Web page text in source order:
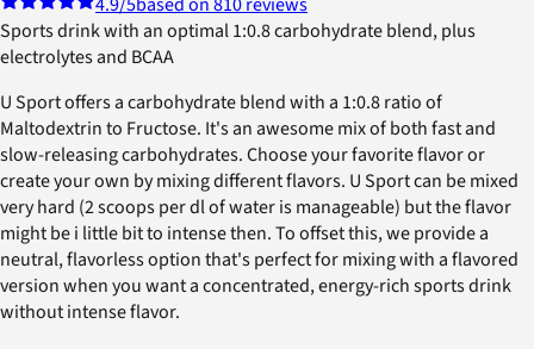
Sports drink with an optimal 1:0.8 carbohydrate blend, plus
electrolytes and BCAA
U Sport offers a carbohydrate blend with a 1:0.8 ratio of
Maltodextrin to Fructose. It's an awesome mix of both fast and
slow-releasing carbohydrates. Choose your favorite flavor or
create your own by mixing different flavors. U Sport can be mixed
very hard (2 scoops per dl of water is manageable) but the flavor
might be i little bit to intense then. To offset this, we provide a
neutral, flavorless option that's perfect for mixing with a flavored
version when you want a concentrated, energy-rich sports drink
without intense flavor.